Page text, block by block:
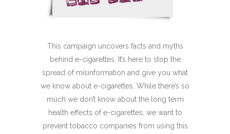
This campaign uncovers facts and myths
behind e-cigarettes . It’s here to stop the
spread of misinformation and give you what
we know about e-cigarettes . While there’s so
much we don’t know about the long term
health effects ofe-cigarettes , we want to
prevent tobacco companies from using this